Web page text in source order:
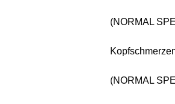
(NORMAL
(NORMAL